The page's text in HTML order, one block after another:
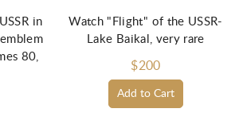
in
80,
Add to Cart
Watch "Flight" of the USSR-
Lake Baikal, very rare
$200